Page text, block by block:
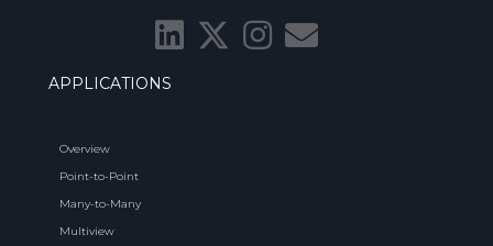
APPLICATIONS
Overview
Point-to-Point
Many-to-Many
Multiview